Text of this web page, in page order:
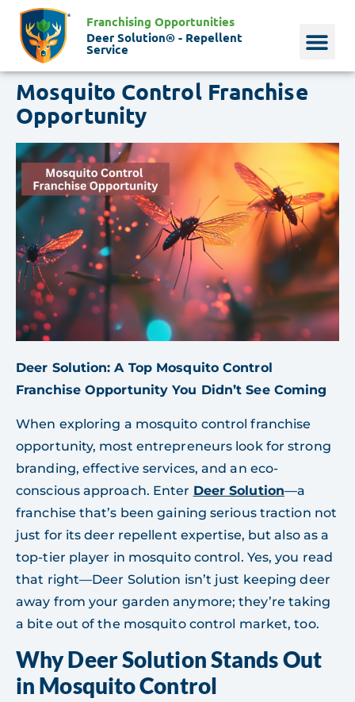
Franchising Opportunities
Deer Solution® - Repellent
Service
Mosquito Control Franchise
Opportunity
Deer Solution: A Top Mosquito Control
Franchise Opportunity You Didn’t See Coming
When exploring a mosquito control franchise
opportunity, most entrepreneurs look for strong
branding, effective services, and an eco-
conscious approach. Enter Deer Solution—a
franchise that’s been gaining serious traction not
just for its deer repellent expertise, but also as a
top-tier player in mosquito control. Yes, you read
that right—Deer Solution isn’t just keeping deer
away from your garden anymore; they’re taking
a bite out of the mosquito control market, too.
Why Deer Solution Stands Out
in Mosquito Control